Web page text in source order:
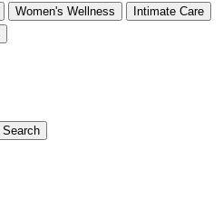
Women's Wellness
Intimate Care
Search